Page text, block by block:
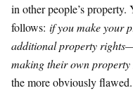
in other people’s
follows: if you make your
additional property
making their own
the more obviously flawed.